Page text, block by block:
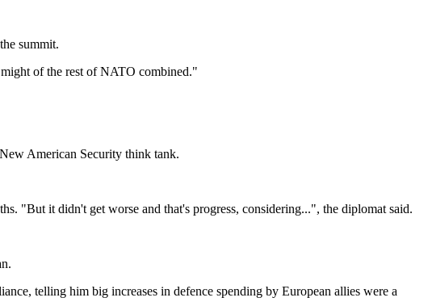
summit.
of the rest of NATO combined."
American Security think tank.
"But it didn't get worse and that's progress, considering...", the diplomat said.
telling him big increases in defence spending by European allies were a